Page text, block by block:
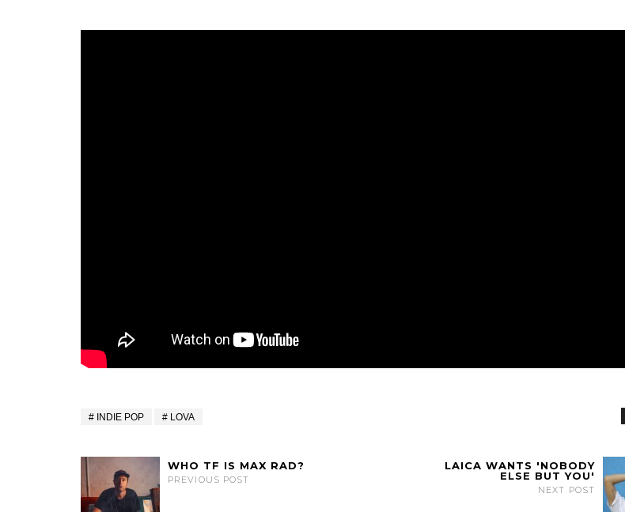
INDIE POP LOVA
WHO TF IS MAX RAD?
PREVIOUS POST
LAICA WANTS 'NOBODY
ELSE BUT YOU'
NEXT POST